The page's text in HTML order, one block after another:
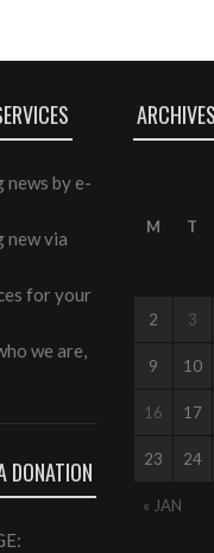
news by e-
new via
for your
we are,
DONATION
M T
« JAN
2 3
9 10
16 17
23 24